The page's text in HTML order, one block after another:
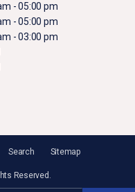
- 05:00 pm
- 05:00 pm
- 03:00 pm
Search Sitemap
Reserved.